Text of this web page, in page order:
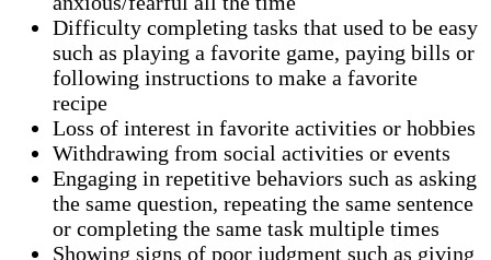
Difficulty completing tasks that used to be easy
such as playing a favorite game, paying bills or
following instructions to make a favorite
recipe
Loss of interest in favorite activities or hobbies
Withdrawing from social activities or events
Engaging in repetitive behaviors such as asking
the same question, repeating the same sentence
or completing the same task multiple times
Showing signs of poor judgment such as giving